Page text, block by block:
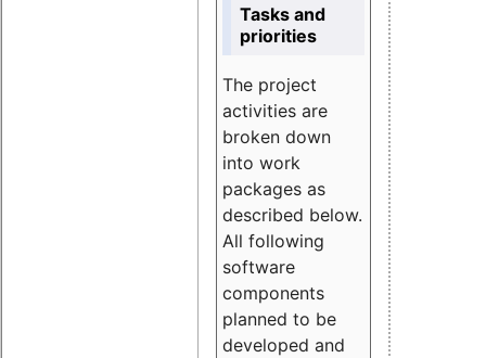
Tasks and
priorities
The project
activities are
broken down
into work
packages as
described below.
All following
software
components
planned to be
developed and